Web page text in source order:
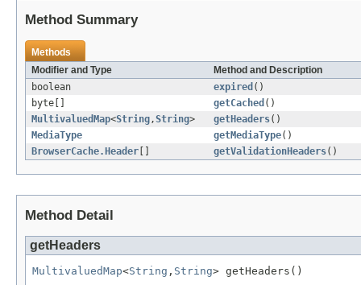
Method Summary
Methods
Modifier and Type
Method and Description
boolean
expired ()
byte[]
getCached ()
MultivaluedMap<String ,String> getHeaders()
MediaType
getMediaType()
BrowserCache.Header [] getValidationHeaders()
Method Detail
getHeaders
MultivaluedMap<String , String> getHeaders()